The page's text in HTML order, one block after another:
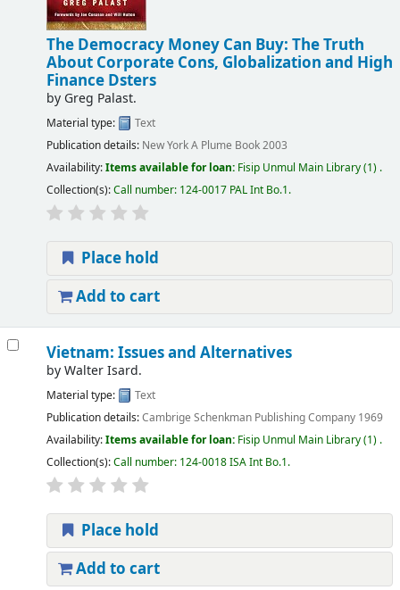
The Democracy Money Can Buy: The Truth
About Corporate Cons, Globalization and High
Finance Dsters
by Greg Palast.
Material type:
Text
Publication details: New YorkA Plume Book2003
Availability:Items available for loan: Fisip Unmul Main Library(1) .
Collection(s):Call number: 124-0017 PAL Int Bo.1.
Place hold
Add to cart
Vietnam: Issues and Alternatives
byWalter Isard.
Material type:
Text
Publication details:Cambrige Schenkman Publishing Company 1969
Availability:Items available for loan: Fisip Unmul Main Library(1) .
Collection(s):Call number: 124-0018 ISA Int Bo.1.
Place hold
Add to cart